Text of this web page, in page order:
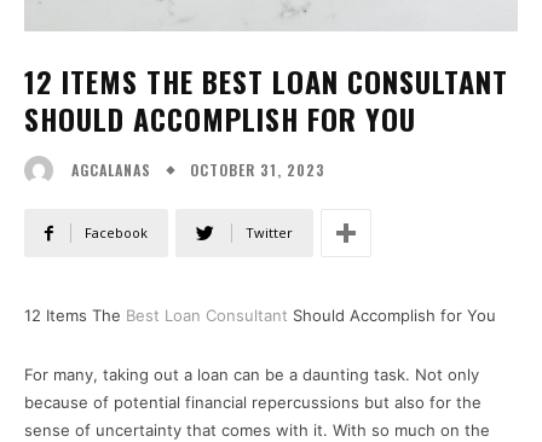
12 ITEMS THE BEST LOAN CONSULTANT
SHOULD ACCOMPLISH FOR YOU
AGCALANAS OCTOBER 31, 2023
Facebook Twitter
12 Items The Best Loan Consultant Should Accomplish for You
For many, taking out a loan can be a daunting task. Not only
because of potential financial repercussions but also for the
sense of uncertainty that comes with it. With so much on the